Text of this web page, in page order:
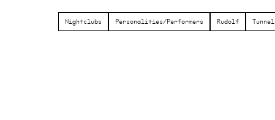
Nightclubs Personalities/Performers Rudolf Tunnel